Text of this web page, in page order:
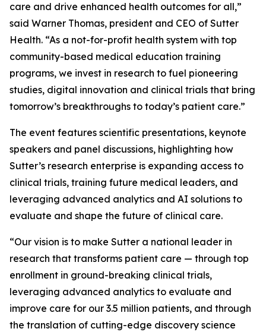
care and drive enhanced health outcomes for all,”
said Warner Thomas, president and CEO of Sutter
Health. “As a not-for-profit health system with top
community-based medical education training
programs, we invest in research to fuel pioneering
studies, digital innovation and clinical trials that bring
tomorrow’s breakthroughs to today’s patient care.”
The event features scientific presentations, keynote
speakers and panel discussions, highlighting how
Sutter’s research enterprise is expanding access to
clinical trials, training future medical leaders, and
leveraging advanced analytics and AI solutions to
evaluate and shape the future of clinical care.
“Our vision is to make Sutter a national leader in
research that transforms patient care — through top
enrollment in ground-breaking clinical trials,
leveraging advanced analytics to evaluate and
improve care for our 3.5 million patients, and through
the translation of cutting-edge discovery science